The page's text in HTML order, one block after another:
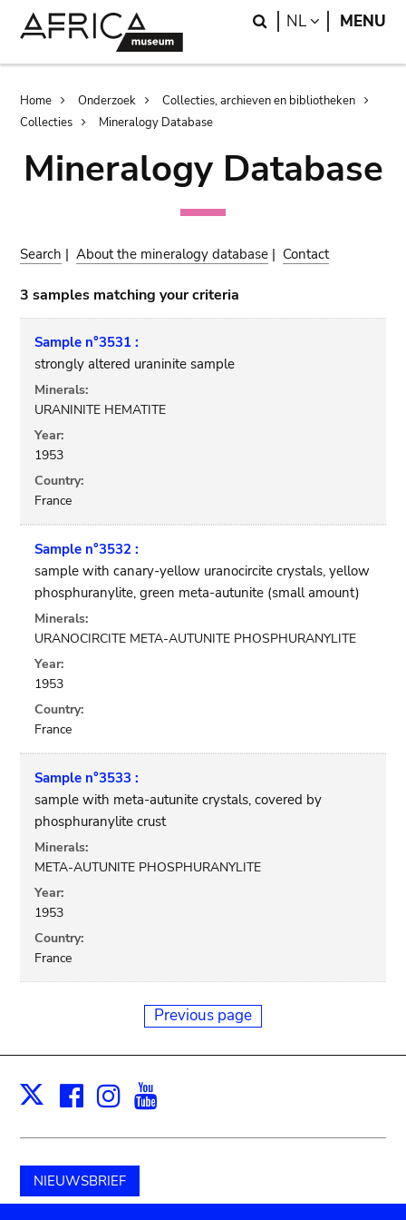
Search
NL LANGUAGE
MENU
Breadcrumb
Home Onderzoek
Collecties, archieven en bibliotheken
Collecties
Mineralogy Database
Mineralogy Database
Search |About the mineralogy database | Contact
3 samples matching your criteria
Sample n°3531 :
strongly altered uraninite sample
Minerals:
URANINITE HEMATITE
Year:
1953
Country:
France
Sample n°3532 :
sample with canary-yellow uranocircite crystals, yellow
phosphuranylite, green meta-autunite (small amount)
Minerals:
URANOCIRCITE META-AUTUNITE PHOSPHURANYLITE
Year:
1953
Country:
France
Sample n°3533 :
sample with meta-autunite crystals, covered by
phosphuranylite crust
Minerals:
META-AUTUNITE PHOSPHURANYLITE
Year:
1953
Country:
France
Previous page
X Facebook
Instagram
NIEUWSBRIEF